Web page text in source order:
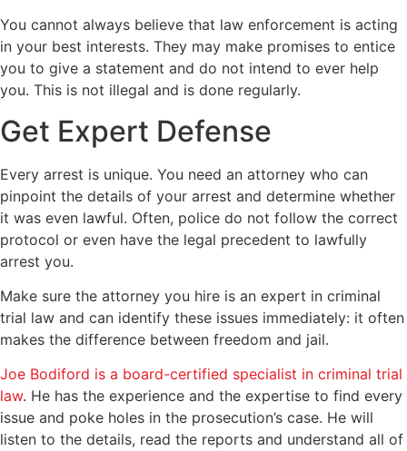
You cannot always believe that law enforcement is acting
in your best interests. They may make promises to entice
you to give a statement and do not intend to ever help
you. This is not illegal and is done regularly.
Get Expert Defense
Every arrest is unique. You need an attorney who can
pinpoint the details of your arrest and determine whether
it was even lawful. Often, police do not follow the correct
protocol or even have the legal precedent to lawfully
arrest you.
Make sure the attorney you hire is an expert in criminal
trial law and can identify these issues immediately: it often
makes the difference between freedom and jail.
Joe Bodiford is a board-certified specialist in criminal trial
law. He has the experience and the expertise to find every
issue and poke holes in the prosecution’s case. He will
listen to the details, read the reports and understand all of